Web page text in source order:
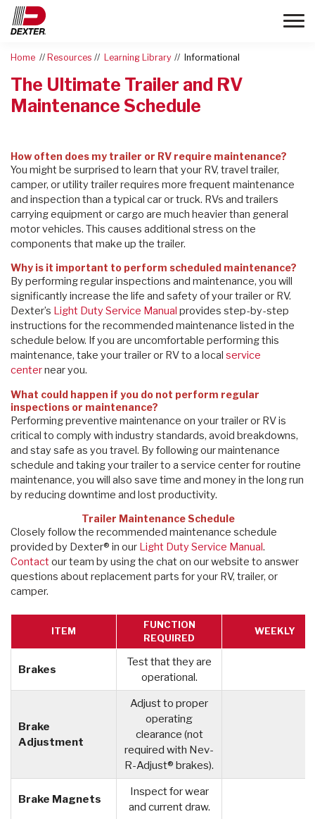
Home Resources Learning Library Informational
The Ultimate Trailer and RV
Maintenance Schedule
How often does my trailer or RV require maintenance?
You might be surprised to learn that your RV, travel trailer,
camper, or utility trailer requires more frequent maintenance
and inspection than a typical car or truck. RVs and trailers
carrying equipment or cargo are much heavier than general
motor vehicles. This causes additional stress on the
components that make up the trailer.
Why is it important to perform scheduled maintenance?
By performing regular inspections and maintenance, you will
significantly increase the life and safety of your trailer or RV.
Dexter’s Light Duty Service Manual provides step-by-step
instructions for the recommended maintenance listed in the
schedule below. If you are uncomfortable performing this
maintenance, take your trailer or RV to a local service
centernear you.
What could happen if you do not perform regular
inspections or maintenance?
Performing preventive maintenance on your trailer or RV is
critical to comply with industry standards, avoid breakdowns,
and stay safe as you travel. By following our maintenance
schedule and taking your trailer to a service center for routine
maintenance, you will also save time and money in the long run
by reducing downtime and lost productivity.
Trailer Maintenance Schedule
Closely follow the recommended maintenance schedule
provided by Dexter® in our Light Duty Service Manual .
Contactour team by using the chat on our website to answer
questions about replacement parts for your RV, trailer, or
camper.
ITEM
FUNCTION
REQUIRED
WEEKLY
Brakes
Test that they are
operational.
Brake
Adjustment
Adjust to proper
operating
clearance (not
required with Nev-
R-Adjust® brakes).
Brake Magnets
Inspect for wear
and current draw.